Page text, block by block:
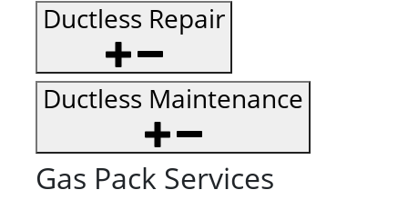
Ductless Repair
Ductless Maintenance
Gas Pack Services